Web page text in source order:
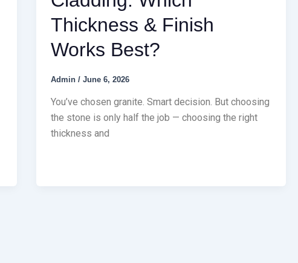
Thickness & Finish
Works Best?
Admin / June 6, 2026
You’ve chosen granite. Smart decision. But choosing
the stone is only half the job — choosing the right
thickness and